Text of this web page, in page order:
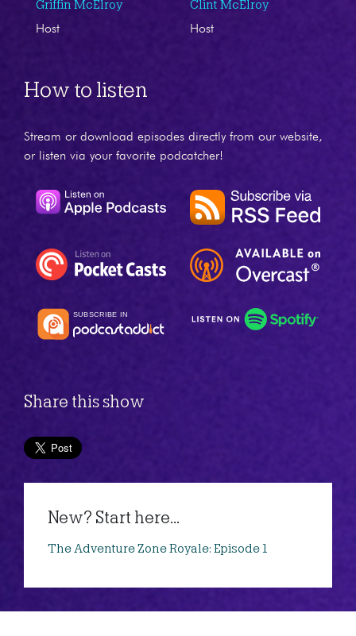
Griffin McElroy
Host
Clint McElroy
Host
How to listen
Stream or download episodes directly from our website,
or listen via your favorite podcatcher!
Share this show
New? Start here...
The Adventure Zone Royale: Episode 1